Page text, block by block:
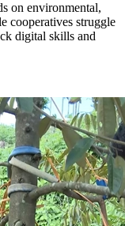
on environmental,
cooperatives struggle
digital skills and